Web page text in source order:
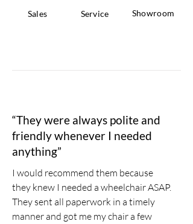
Sales Service Showroom
“They were always polite and
friendly whenever I needed
anything”
I would recommend them because
they knew I needed a wheelchair ASAP.
They sent all paperwork in a timely
manner and got me my chair a few